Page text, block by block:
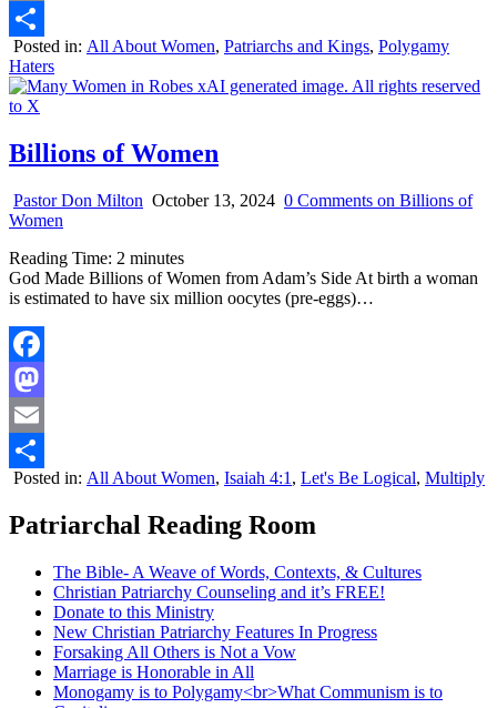
Email
Share
Posted in: All About Women, Patriarchs and Kings, Polygamy
Haters
Billions of Women
Pastor Don Milton October 13, 2024 0 Comments on Billions of
Women
Reading Time: 2 minutes
God Made Billions of Women from Adam’s Side At birth a woman
is estimated to have six million oocytes (pre-eggs)…
Facebook
Mastodon
Email
Share
Posted in: All About Women, Isaiah 4:1 , Let's Be Logical, Multiply
Patriarchal Reading Room
The Bible- A Weave of Words, Contexts, & Cultures
Christian Patriarchy Counseling and it’s FREE!
Donate to this Ministry
New Christian Patriarchy Features In Progress
Forsaking All Others is Not a Vow
Marriage is Honorable in All
Monogamy is to Polygamy<br>What Communism is to